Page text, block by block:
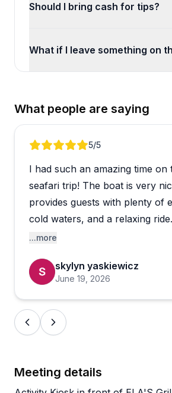
Should I bring cash for tips?
What if I leave something on
What people are saying
Review 1 of 45/5
I had such an amazing time on
seafari trip! The boat is very
provides guests with plenty of
cold waters, and a relaxing
an incredible tour guide and
dolphins to facts about the
the grass, etc. I am very
experience and would
😁
...more
skylyn yaskiewicz
June 19, 2026
Meeting details